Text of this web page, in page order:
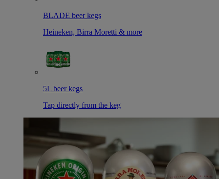
BLADE beer kegs
Heineken, Birra Moretti & more
5L beer kegs
Tap directly from the keg